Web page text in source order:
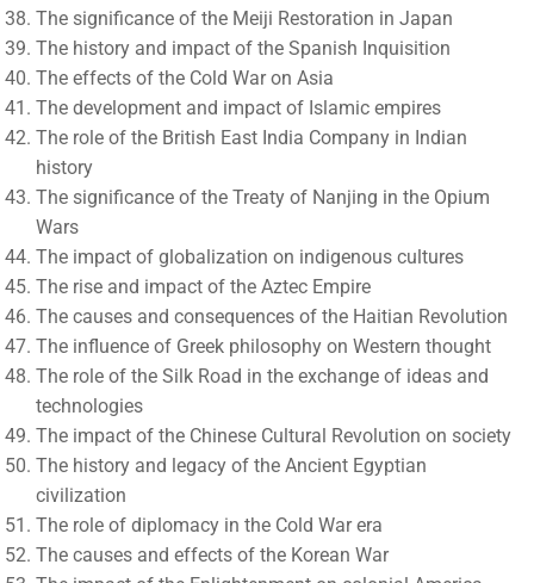
The significance of the Meiji Restoration in Japan
The history and impact of the Spanish Inquisition
The effects of the Cold War on Asia
The development and impact of Islamic empires
The role of the British East India Company in Indian
history
The significance of the Treaty of Nanjing in the Opium
Wars
The impact of globalization on indigenous cultures
The rise and impact of the Aztec Empire
The causes and consequences of the Haitian Revolution
The influence of Greek philosophy on Western thought
The role of the Silk Road in the exchange of ideas and
technologies
The impact of the Chinese Cultural Revolution on society
The history and legacy of the Ancient Egyptian
civilization
The role of diplomacy in the Cold War era
The causes and effects of the Korean War